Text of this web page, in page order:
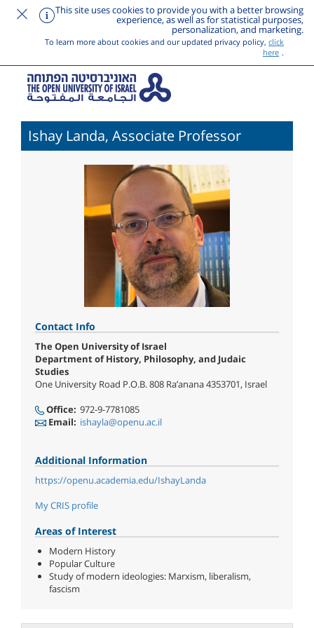
This site uses cookies to provide you with a better browsing
experience, as well as for statistical purposes,
personalization, and marketing.
To learn more about cookies and our updated privacy policy, click
here .
Ishay Landa, Associate Professor
Contact Info
The Open University of Israel
Department of History, Philosophy, and Judaic
Studies
One University Road P.O.B. 808 Ra’anana 4353701, Israel
Office: 972-9-7781085
Email: ishayla@openu.ac.il
Additional Information
https://openu.academia.edu/IshayLanda
My CRIS profile
Areas of Interest
Modern History
Popular Culture
Study of modern ideologies: Marxism, liberalism,
fascism